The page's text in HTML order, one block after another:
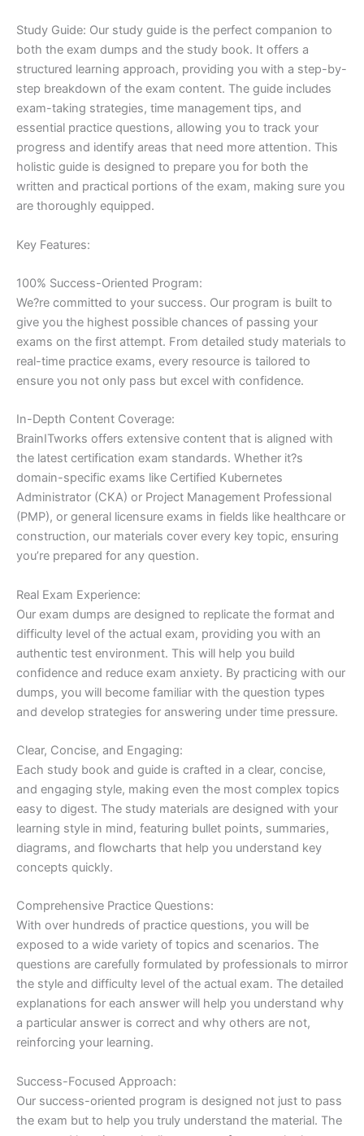
Study Guide: Our study guide is the perfect companion to
both the exam dumps and the study book. It offers a
structured learning approach, providing you with a step-by-
step breakdown of the exam content. The guide includes
exam-taking strategies, time management tips, and
essential practice questions, allowing you to track your
progress and identify areas that need more attention. This
holistic guide is designed to prepare you for both the
written and practical portions of the exam, making sure you
are thoroughly equipped.
Key Features:
100% Success-Oriented Program:
We?re committed to your success. Our program is built to
give you the highest possible chances of passing your
exams on the first attempt. From detailed study materials to
real-time practice exams, every resource is tailored to
ensure you not only pass but excel with confidence.
In-Depth Content Coverage:
BrainITworks offers extensive content that is aligned with
the latest certification exam standards. Whether it?s
domain-specific exams like Certified Kubernetes
Administrator (CKA) or Project Management Professional
(PMP), or general licensure exams in fields like healthcare or
construction, our materials cover every key topic, ensuring
you’re prepared for any question.
Real Exam Experience:
Our exam dumps are designed to replicate the format and
difficulty level of the actual exam, providing you with an
authentic test environment. This will help you build
confidence and reduce exam anxiety. By practicing with our
dumps, you will become familiar with the question types
and develop strategies for answering under time pressure.
Clear, Concise, and Engaging:
Each study book and guide is crafted in a clear, concise,
and engaging style, making even the most complex topics
easy to digest. The study materials are designed with your
learning style in mind, featuring bullet points, summaries,
diagrams, and flowcharts that help you understand key
concepts quickly.
Comprehensive Practice Questions:
With over hundreds of practice questions, you will be
exposed to a wide variety of topics and scenarios. The
questions are carefully formulated by professionals to mirror
the style and difficulty level of the actual exam. The detailed
explanations for each answer will help you understand why
a particular answer is correct and why others are not,
reinforcing your learning.
Success-Focused Approach:
Our success-oriented program is designed not just to pass
the exam but to help you truly understand the material. The